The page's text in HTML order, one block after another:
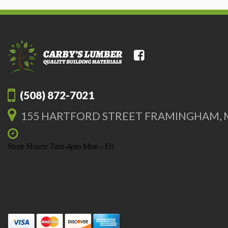
(508) 872-7021
155 HARTFORD STREET FRAMINGHAM,
Store Hours: 7am-4pm Mon - Fri